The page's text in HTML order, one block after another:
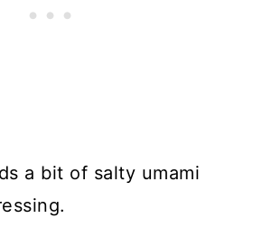
a bit of salty umami